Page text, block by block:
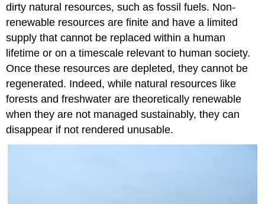
dirty natural resources, such as fossil fuels. Non-
renewable resources are finite and have a limited
supply that cannot be replaced within a human
lifetime or on a timescale relevant to human society.
Once these resources are depleted, they cannot be
regenerated. Indeed, while natural resources like
forests and freshwater are theoretically renewable
when they are not managed sustainably, they can
disappear if not rendered unusable.